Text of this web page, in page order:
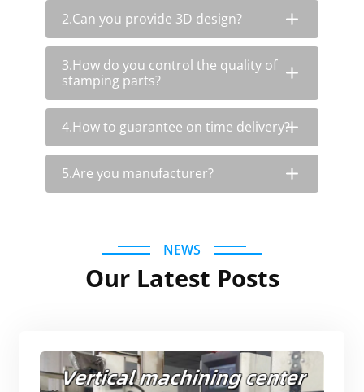
2.Can you provide 3D design?
3.How do you control the quality of
stamping parts?
4.How to guarantee on time delivery?
5.Are you manufacturer?
NEWS
Our Latest Posts